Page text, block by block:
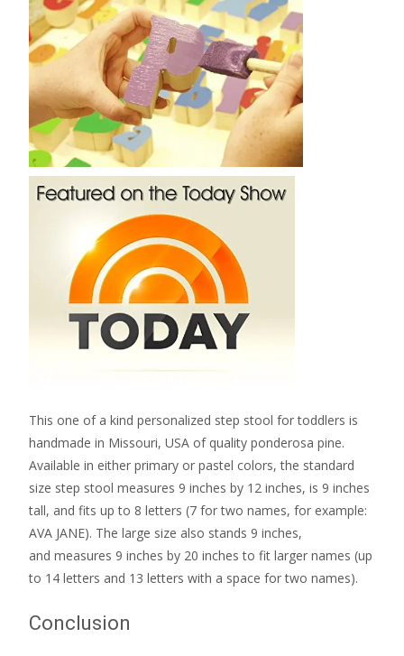
This one of a kind personalized step stool for toddlers is
handmade in Missouri, USA of quality ponderosa pine.
Available in either primary or pastel colors, the standard
size step stool measures 9 inches by 12 inches, is 9 inches
tall, and fits up to 8 letters (7 for two names, for example:
AVA JANE). The large size also stands 9 inches,
and measures 9 inches by 20 inches to fit larger names (up
to 14 letters and 13 letters with a space for two names).
Conclusion